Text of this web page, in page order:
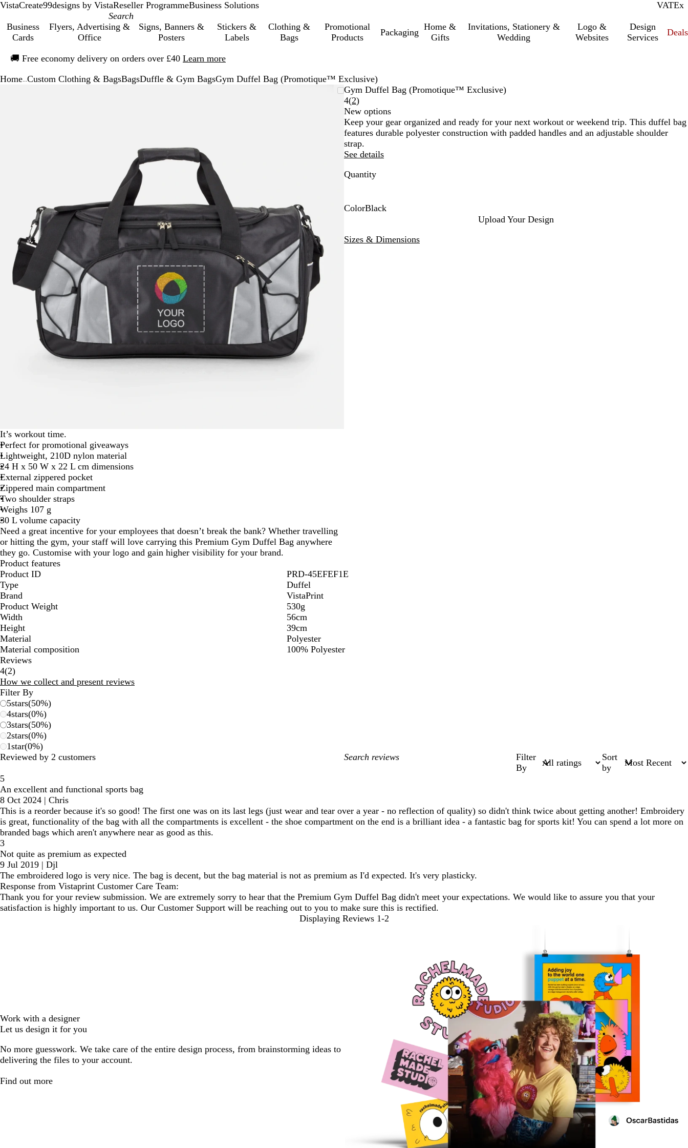
VistaCreate99designs by VistaReseller ProgrammeBusiness Solutions VATInc.
Ex
Business
Cards
Flyers, Advertising &
Office
Signs, Banners &
Posters
Stickers &
Labels
Clothing &
Bags
Promotional
Products
Packaging
Home &
Gifts
Invitations, Stationery &
Wedding
Logo &
Websites
Design
Services
Deals
🚚 Free economy delivery on orders over £40 Learn more
1
Home Custom Clothing & BagsBagsDuffle & Gym BagsGym Duffel Bag (Promotique™ Exclusive)
to
zoom
keys
to
pan
Gym Duffel Bag (Promotique™ Exclusive)
4(2Read
2
reviews
)
New options
Keep your gear organized and ready for your next workout or weekend trip. This duffel bag
features durable polyester construction with padded handles and an adjustable shoulder
strap.
See details
Quantity
ColorBlack
a
Upload Your Design
Sizes & Dimensions
It’s workout time.
Perfect for promotional giveaways
Lightweight, 210D nylon material
24 H x 50 W x 22 L cm dimensions
External zippered pocket
Zippered main compartment
Two shoulder straps
Weighs 107 g
30 L volume capacity
Need a great incentive for your employees that doesn’t break the bank? Whether travelling
or hitting the gym, your staff will love carrying this Premium Gym Duffel Bag anywhere
they go. Customise with your logo and gain higher visibility for your brand.
Product features
Product ID
PRD-45EFEF1E
Type
Duffel
Brand
VistaPrint
Product Weight
530g
Width
56cm
Height
39cm
Material
Polyester
Material composition
100% Polyester
Reviews
4(22
reviews
)
How we collect and present reviews
Filter By
5stars(50%)
4stars(0%)
3stars(50%)
2stars(0%)
1star(0%)
Reviewed by 2 customers
My
Filter
By
Sort
by
5
An excellent and functional sports bag
8 Oct 2024 | Chris
This is a reorder because it's so good! The first one was on its last legs (just wear and tear over a year - no reflection of quality) so didn't think twice about getting another! Embroidery
is great, functionality of the bag with all the compartments is excellent - the shoe compartment on the end is a brilliant idea - a fantastic bag for sports kit! You can spend a lot more on
branded bags which aren't anywhere near as good as this.
3
Not quite as premium as expected
9 Jul 2019 | Djl
The embroidered logo is very nice. The bag is decent, but the bag material is not as premium as I'd expected. It's very plasticky.
Response from Vistaprint Customer Care Team:
Thank you for your review submission. We are extremely sorry to hear that the Premium Gym Duffel Bag didn't meet your expectations. We would like to assure you that your
satisfaction is highly important to us. Our Customer Support will be reaching out to you to make sure this is rectified.
Displaying Reviews 1-2
Work with a designer
Let us design it for you
No more guesswork. We take care of the entire design process, from brainstorming ideas to
delivering the files to your account.
Find out more